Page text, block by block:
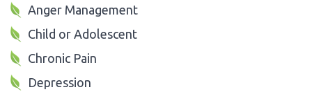
Anger Management
Child or Adolescent
Chronic Pain
Depression